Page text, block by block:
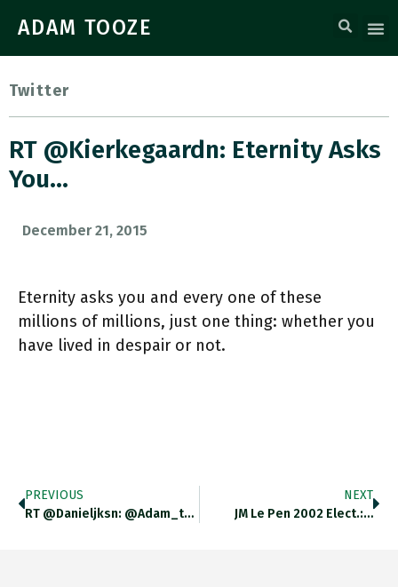
ADAM TOOZE
Twitter
RT @kierkegaardn: Eternity Asks
You…
December 21, 2015
Eternity asks you and every one of these
millions of millions, just one thing: whether you
have lived in despair or not.
PREVIOUS
RT @danieljksn: @adam_tooze You Could…
NEXT
JM Le Pen 2002 Elect.:…